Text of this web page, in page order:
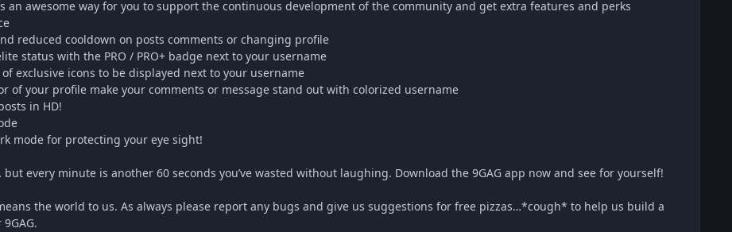
is an awesome way for you to support the continuous development of the community and get extra features and perks
reduced cooldown on posts comments or changing profile
status with the PRO / PRO+ badge next to your username
of exclusive icons to be displayed next to your username
of your profile make your comments or message stand out with colorized username
in HD!
mode for protecting your eye sight!
every minute is another 60 seconds you’ve wasted without laughing. Download the 9GAG app now and see for yourself!
the world to us. As always please report any bugs and give us suggestions for free pizzas…*cough* to help us build a